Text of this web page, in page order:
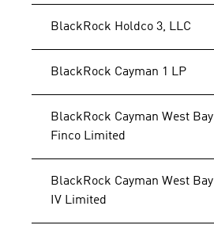
BlackRock Holdco 3, LLC
BlackRock Cayman 1 LP
BlackRock Cayman West Bay
Finco Limited
BlackRock Cayman West Bay
IV Limited